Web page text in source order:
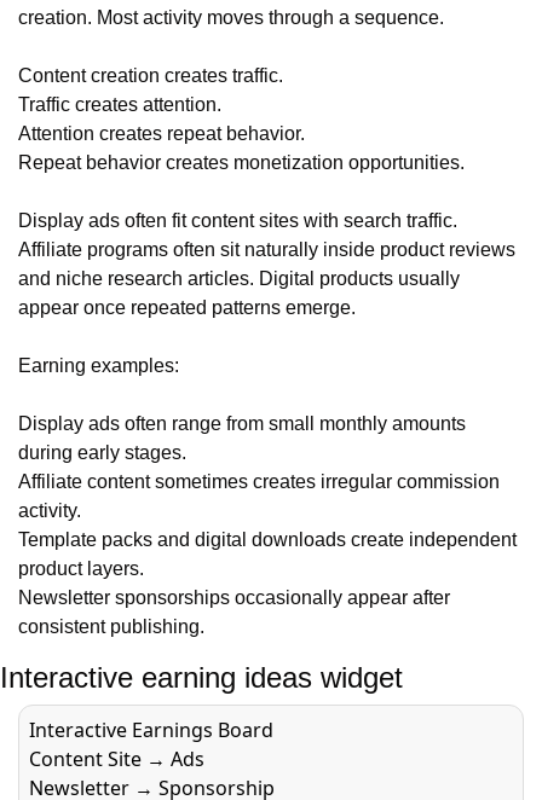
creation. Most activity moves through a sequence.
Content creation creates traffic.
Traffic creates attention.
Attention creates repeat behavior.
Repeat behavior creates monetization opportunities.
Display ads often fit content sites with search traffic.
Affiliate programs often sit naturally inside product reviews
and niche research articles. Digital products usually
appear once repeated patterns emerge.
Earning examples:
Display ads often range from small monthly amounts
during early stages.
Affiliate content sometimes creates irregular commission
activity.
Template packs and digital downloads create independent
product layers.
Newsletter sponsorships occasionally appear after
consistent publishing.
Interactive earning ideas widget
Interactive Earnings Board
Content Site → Ads
Newsletter → Sponsorship